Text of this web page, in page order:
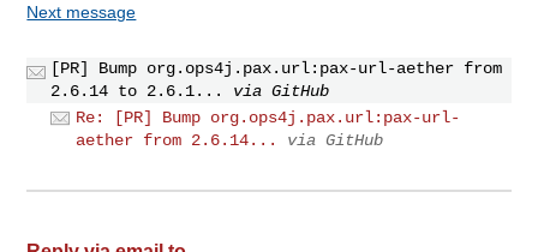
Next message
[PR] Bump org.ops4j.pax.url:pax-url-aether from
2.6.14 to 2.6.1...
via GitHub
Re: [PR] Bump org.ops4j.pax.url:pax-url-
aether from 2.6.14...
via GitHub